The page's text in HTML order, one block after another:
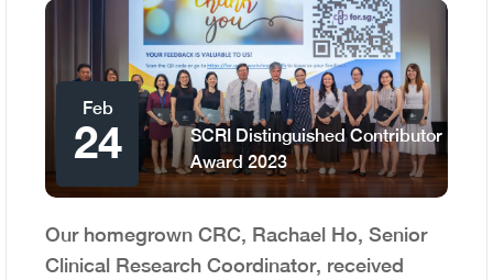
Feb
24
SCRI Distinguished Contributor
Award 2023
Our homegrown CRC, Rachael Ho, Senior
Clinical Research Coordinator, received